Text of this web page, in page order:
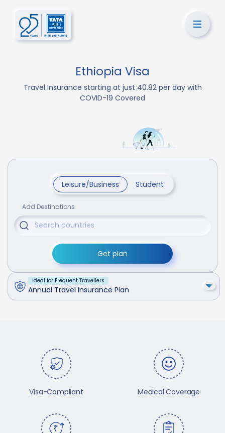
Ethiopia Visa
Travel Insurance starting at just 40.82 per day with
COVID-19 Covered
Leisure/Business Student
Add Destinations
Get plan
Ideal for Frequent Travellers
Annual Travel Insurance Plan
Visa-Compliant Medical Coverage